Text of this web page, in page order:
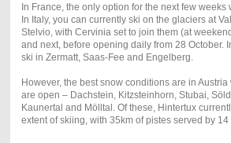
In France, the only option for the next few weeks
In Italy, you can currently ski on the glaciers at
Stelvio, with Cervinia set to join them (at
and next, before opening daily from 28 October.
ski in Zermatt, Saas-Fee and Engelberg.
However, the best snow conditions are in
are open – Dachstein, Kitzsteinhorn, Stubai,
Kaunertal and Mölltal. Of these, Hintertux
extent of skiing, with 35km of pistes served by 14